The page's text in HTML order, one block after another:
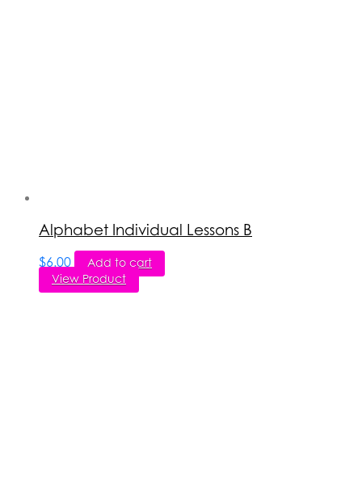
Alphabet Individual Lessons B
$6.00
Add to cart
View Product